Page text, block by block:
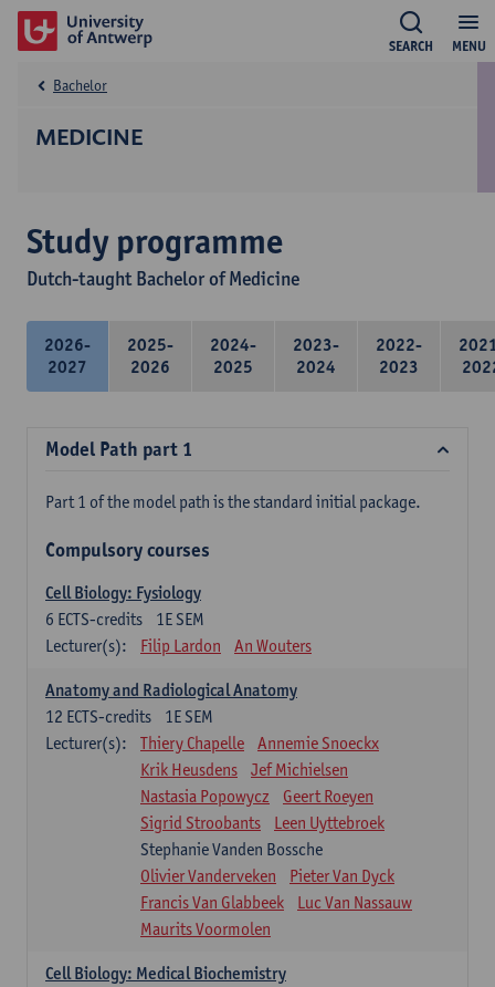
MENU
SEARCH
MEDICINE
Bachelor
Study programme
Dutch-taught Bachelor of Medicine
2026-
2027
2025-
2026
2024-
2025
2023-
2024
2022-
2023
Model Path part 1
Part 1 of the model path is the standard initial package.
Compulsory courses
Cell Biology: Fysiology
1E SEM
6 ECTS-credits
Lecturer(s):
Filip Lardon An Wouters
Anatomy and Radiological Anatomy
1E SEM
12 ECTS-credits
Lecturer(s):
Thiery Chapelle
Annemie Snoeckx
Krik Heusdens
Jef Michielsen
Nastasia Popowycz
Geert Roeyen
Sigrid Stroobants
Leen Uyttebroek
Stephanie Vanden Bossche
Olivier Vanderveken
Pieter Van Dyck
Francis Van Glabbeek
Luc Van Nassauw
Maurits Voormolen
Cell Biology: Medical Biochemistry